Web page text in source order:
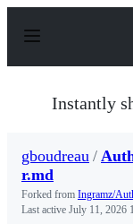
p
Instantly
gboudreau /
r.md
Forked from Ingramz/
Last active July 11, 2026